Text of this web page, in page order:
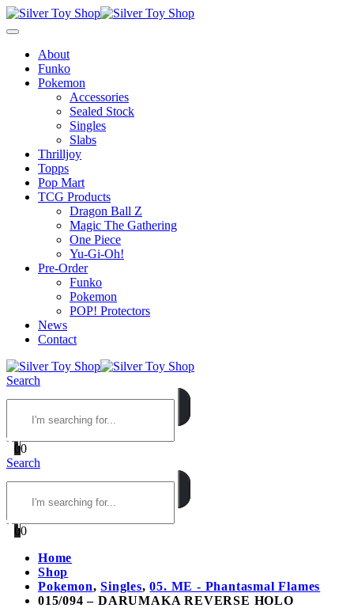
About
Funko
Pokemon
Accessories
Sealed Stock
Singles
Slabs
Thrilljoy
Topps
Pop Mart
TCG Products
Dragon Ball Z
Magic The Gathering
One Piece
Yu-Gi-Oh!
Pre-Order
Funko
Pokemon
POP! Protectors
News
Contact
Search
00
Search
00
Home
Shop
Pokemon,Singles,05. ME - Phantasmal Flames
015/094 – DARUMAKA REVERSE HOLO